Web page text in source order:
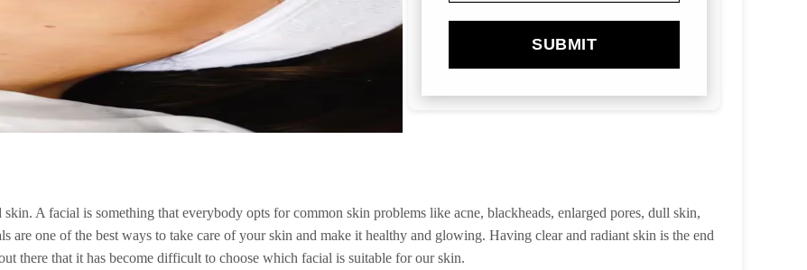
SUBMIT
A facial is something that everybody opts for common skin problems like acne, blackheads, enlarged pores, dull skin,
are one of the best ways to take care of your skin and make it healthy and glowing. Having clear and radiant skin is the end
there that it has become difficult to choose which facial is suitable for our skin.